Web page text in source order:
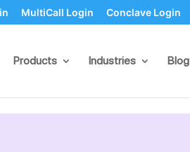
MultiCall Login Conclave Login
Products Industries Blog
Business